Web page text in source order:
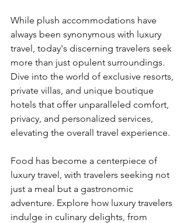
While plush accommodations have
always been synonymous with luxury
travel, today's discerning travelers seek
more than just opulent surroundings.
Dive into the world of exclusive resorts,
private villas, and unique boutique
hotels that offer unparalleled comfort,
privacy, and personalized services,
elevating the overall travel experience.
Food has become a centerpiece of
luxury travel, with travelers seeking not
just a meal but a gastronomic
adventure. Explore how luxury travelers
indulge in culinary delights, from